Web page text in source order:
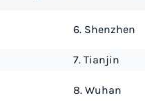
6. Shenzhen
7. Tianjin
8. Wuhan